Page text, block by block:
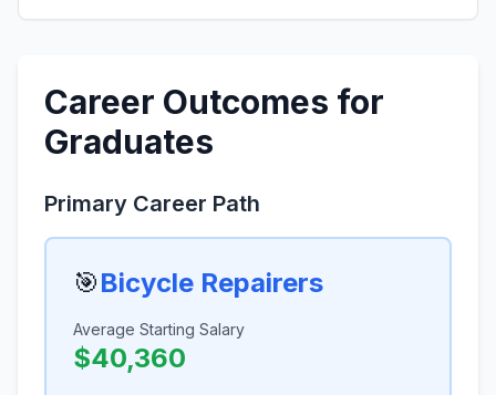
Career Outcomes for
Graduates
Primary Career Path
🎯Bicycle Repairers
Average Starting Salary
$40,360